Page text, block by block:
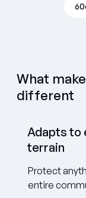
Adapts to
terrain
Protect
entire
What
different